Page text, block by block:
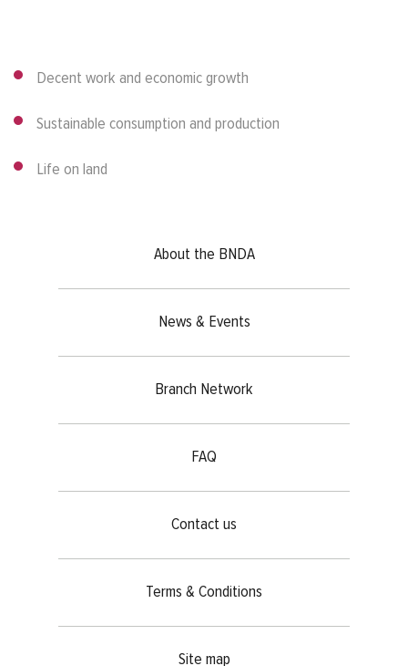
Decent work and economic growth
Sustainable consumption and production
Life on land
About the BNDA
News & Events
Branch Network
FAQ
Contact us
Terms & Conditions
Site map